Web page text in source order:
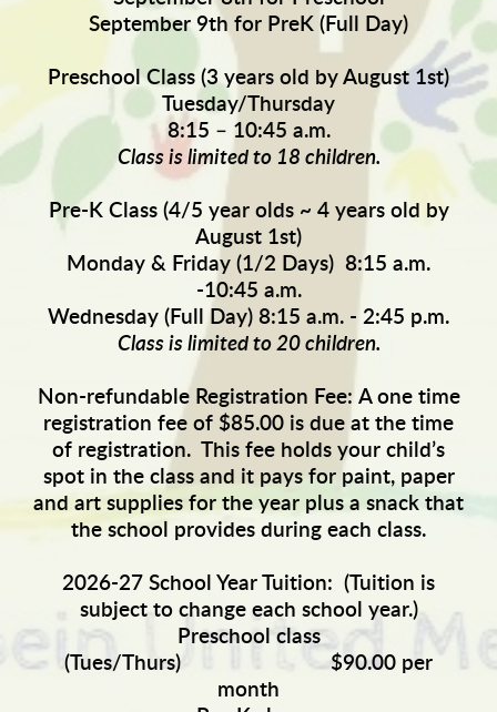
September 9th for PreK (Full Day)
Preschool Class (3 years old by August 1st)
Tuesday/Thursday
8:15 – 10:45 a.m.
Class is limited to 18 children.
Pre-K Class (4/5 year olds ~ 4 years old by
August 1st)
Monday & Friday (1/2 Days) 8:15 a.m.
-10:45 a.m.
Wednesday (Full Day) 8:15 a.m. - 2:45 p.m.
Class is limited to 20 children.
Non-refundable Registration Fee: A one time
registration fee of $85.00 is due at the time
of registration. This fee holds your child’s
spot in the class and it pays for paint, paper
and art supplies for the year plus a snack that
the school provides during each class.
2026-27 School Year Tuition: (Tuition is
subject to change each school year.)
Preschool class
(Tues/Thurs) $90.00 per
month